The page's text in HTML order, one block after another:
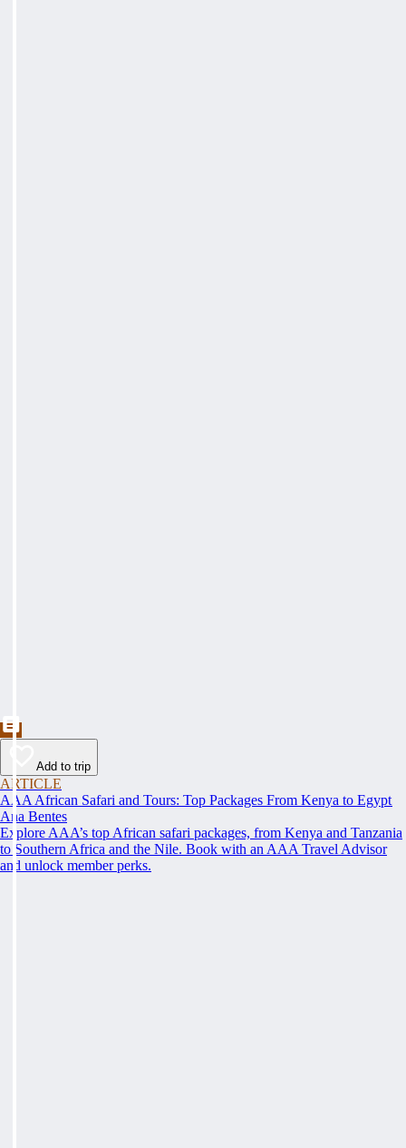
Add to trip
ARTICLE
AAA African Safari and Tours: Top Packages From Kenya to Egypt
Ana Bentes
Explore AAA’s top African safari packages, from Kenya and Tanzania
to Southern Africa and the Nile. Book with an AAA Travel Advisor
and unlock member perks.